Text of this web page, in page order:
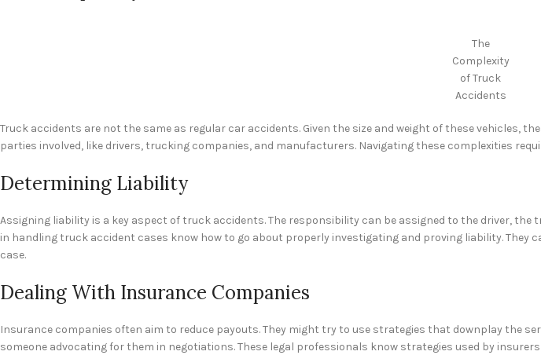
The
Complexity
of Truck
Accidents
Truck accidents are not the same as regular car accidents. Given the size and weight of these vehicles,
parties involved, like drivers, trucking companies, and manufacturers. Navigating these complexities
Determining Liability
Assigning liability is a key aspect of truck accidents. The responsibility can be assigned to the driver,
in handling truck accident cases know how to go about properly investigating and proving liability.
case.
Dealing With Insurance Companies
Insurance companies often aim to reduce payouts. They might try to use strategies that downplay the
someone advocating for them in negotiations. These legal professionals know strategies used by